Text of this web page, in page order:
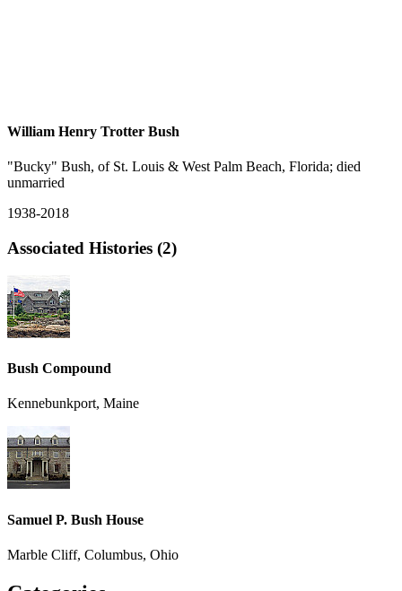
William Henry Trotter Bush
"Bucky" Bush, of St. Louis & West Palm Beach, Florida; died
unmarried
1938-2018
Associated Histories (2)
Bush Compound
Kennebunkport, Maine
Samuel P. Bush House
Marble Cliff, Columbus, Ohio